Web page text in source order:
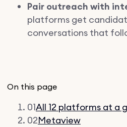
Pair outreach with
platforms get
conversations that
On this page
01All 12 platforms at a
02Metaview